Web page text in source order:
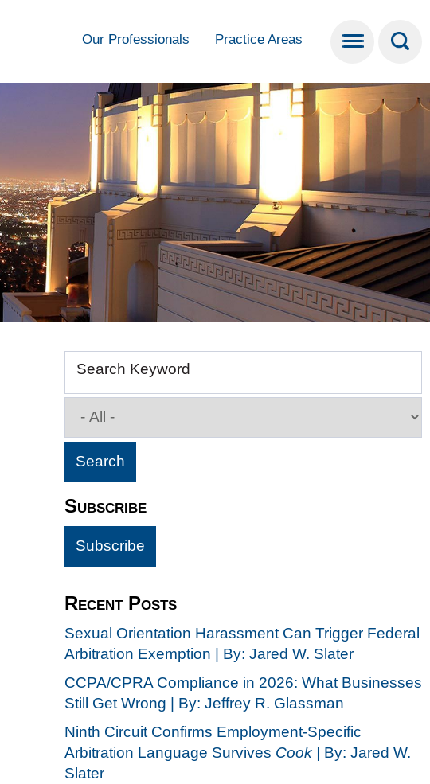
Our Professionals Practice Areas
Search Keyword
Subscribe
Recent Posts
Sexual Orientation Harassment Can Trigger Federal
Arbitration Exemption | By: Jared W. Slater
CCPA/CPRA Compliance in 2026: What Businesses
Still Get Wrong | By: Jeffrey R. Glassman
Ninth Circuit Confirms Employment-Specific
Arbitration Language Survives Cook | By: Jared W.
Slater